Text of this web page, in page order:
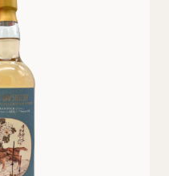
- a German single malt
of contrasts and